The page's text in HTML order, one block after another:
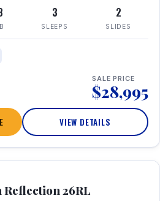
3
SLEEPS
2
SLIDES
SALE PRICE
$28,995
VIEW DETAILS
Reflection 26RL